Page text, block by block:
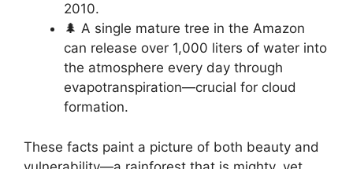
2010.
🌲 A single mature tree in the Amazon
can release over 1,000 liters of water into
the atmosphere every day through
evapotranspiration—crucial for cloud
formation.
These facts paint a picture of both beauty and